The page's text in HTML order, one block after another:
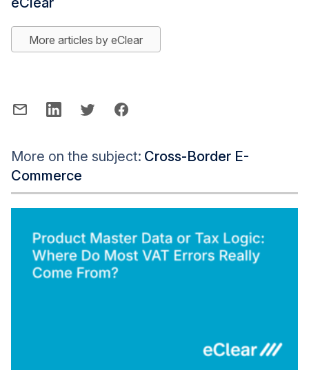
More articles by eClear
More on the subject: Cross-Border E-
Commerce